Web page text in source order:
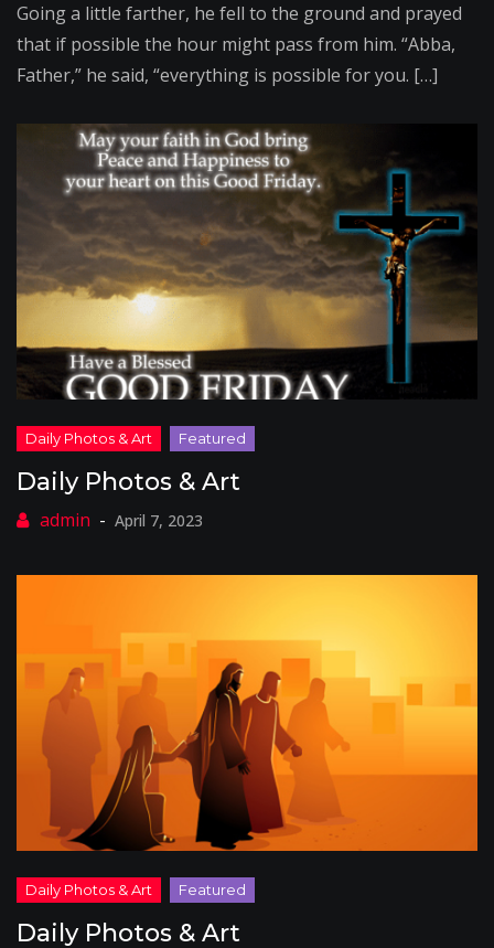
Going a little farther, he fell to the ground and prayed
that if possible the hour might pass from him. “Abba,
Father,” he said, “everything is possible for you. […]
Daily Photos & Art
April 7, 2023
Daily Photos & Art